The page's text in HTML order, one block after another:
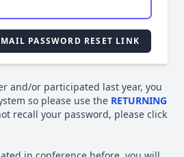
PASSWORD RESET LINK
and/or participated last year, you
so please use the RETURNING
recall your password, please click